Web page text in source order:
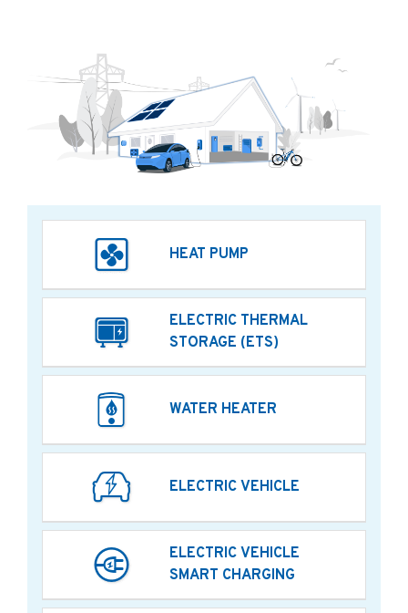
HEAT PUMP
ELECTRIC THERMAL
STORAGE (ETS)
WATER HEATER
ELECTRIC VEHICLE
ELECTRIC VEHICLE
SMART CHARGING